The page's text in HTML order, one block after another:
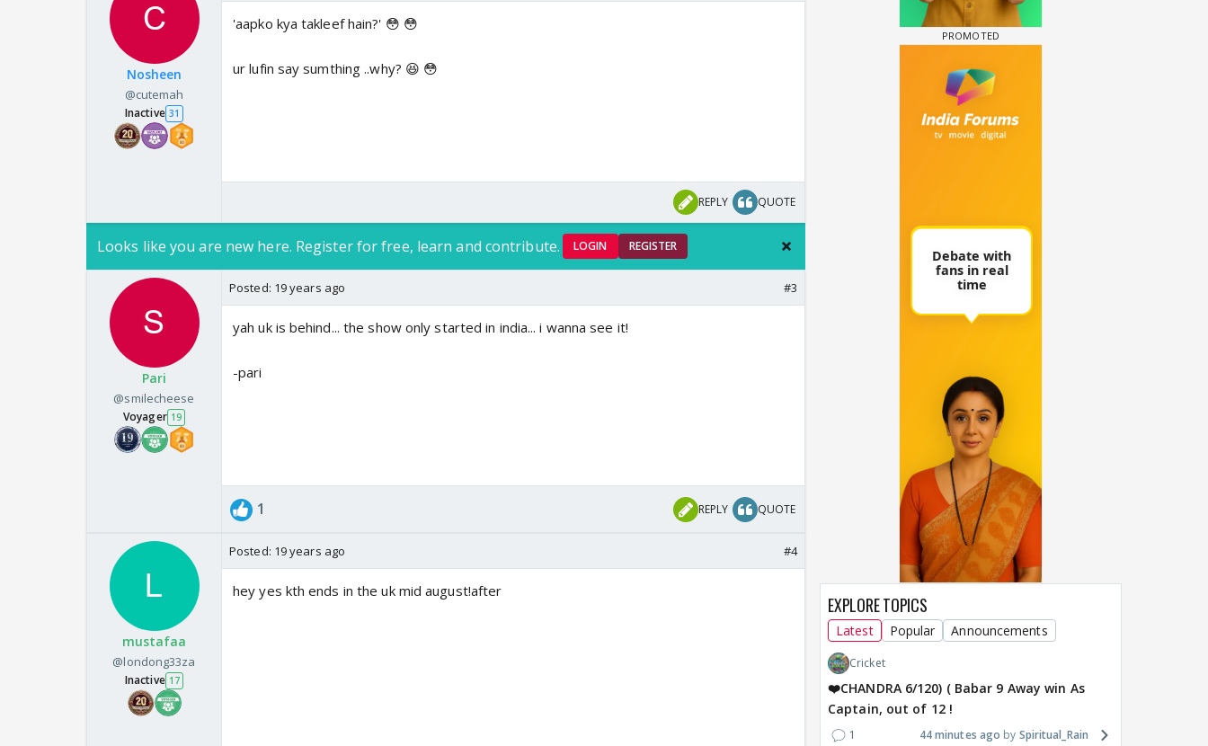
Nosheen
@cutemah
Inactive 31
'aapko kya takleef hain?' 😳 😳
ur lufin say sumthing ..why? 😆 😳
REPLY QUOTE
Looks like you are new here. Register for free, learn and contribute. LOGIN REGISTER
Pari
@smilecheese
Voyager 19
Posted: 19 years ago #3
yah uk is behind... the show only started in india... i wanna see it!
-pari
1 REPLY QUOTE
mustafaa
@londong33za
Inactive 17
Posted: 19 years ago #4
hey yes kth ends in the uk mid august!after
EXPLORE TOPICS
Latest Popular Announcements
Cricket
❤️CHANDRA 6/120) ( Babar 9 Away win As
Captain, out of 12 !
1 44 minutes ago Spiritual_Rain